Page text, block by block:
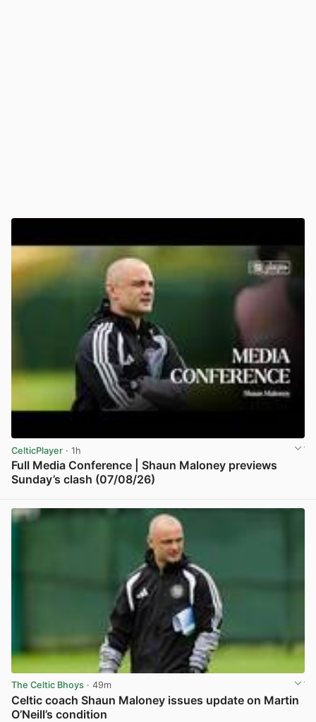
CelticPlayer · 1h
Full Media Conference | Shaun Maloney previews
Sunday’s clash (07/08/26)
The Celtic Bhoys · 49m
Celtic coach Shaun Maloney issues update on Martin
O’Neill’s condition